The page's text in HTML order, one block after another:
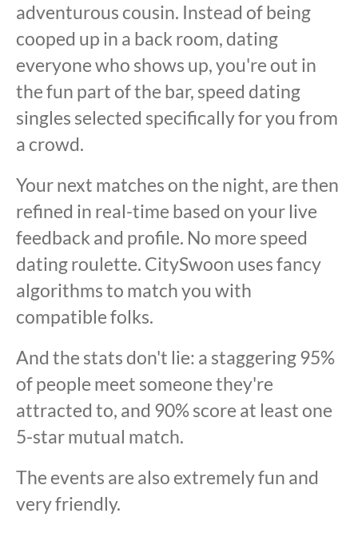
adventurous cousin. Instead of being
cooped up in a back room, dating
everyone who shows up, you're out in
the fun part of the bar, speed dating
singles selected specifically for you from
a crowd.
Your next matches on the night, are then
refined in real-time based on your live
feedback and profile. No more speed
dating roulette. CitySwoon uses fancy
algorithms to match you with
compatible folks.
And the stats don't lie: a staggering 95%
of people meet someone they're
attracted to, and 90% score at least one
5-star mutual match.
The events are also extremely fun and
very friendly.